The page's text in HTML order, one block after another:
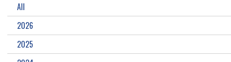
All
2026
2025